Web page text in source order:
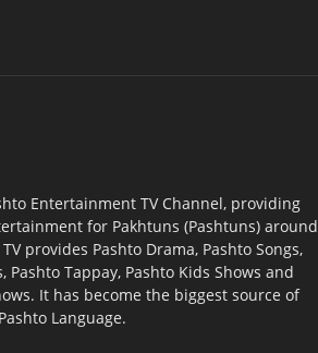
Entertainment TV Channel, providing
for Pakhtuns (Pashtuns) around
provides Pashto Drama, Pashto Songs,
Pashto Tappay, Pashto Kids Shows and
It has become the biggest source of
Language.